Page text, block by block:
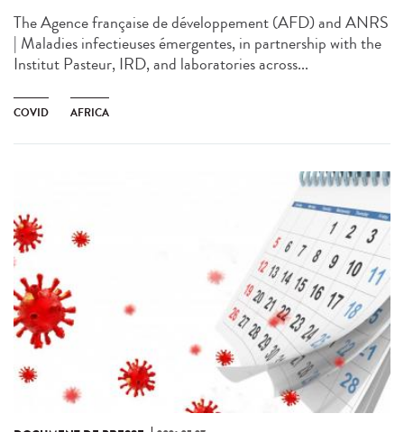
The Agence française de développement (AFD) and ANRS
| Maladies infectieuses émergentes, in partnership with the
Institut Pasteur, IRD, and laboratories across...
COVID AFRICA